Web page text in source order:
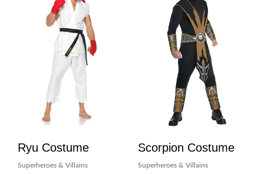
Ryu Costume
Superheroes & Villains
Scorpion Costume
Superheroes & Villains